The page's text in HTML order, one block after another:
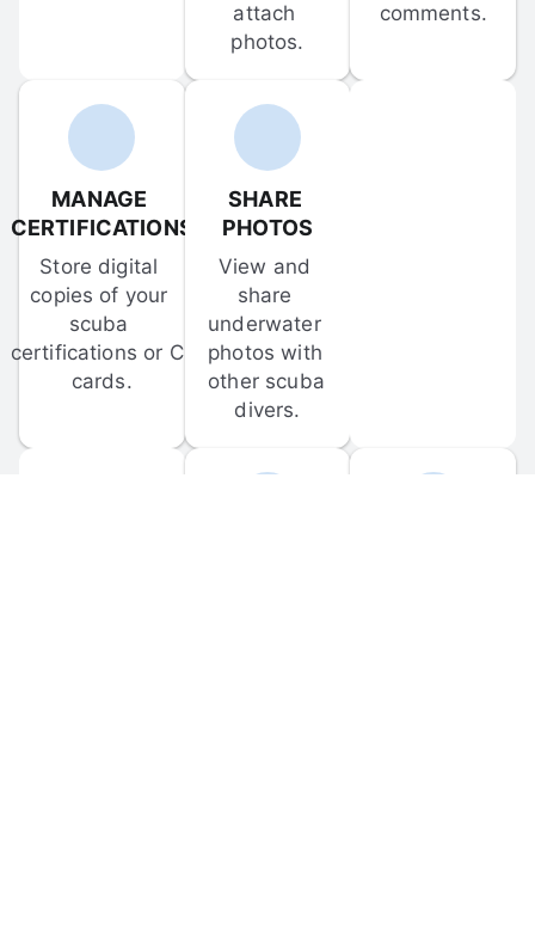
attach
photos.
comments.
MANAGE
CERTIFICATIONS
Store digital
copies of your
scuba
certifications or C-
cards.
SHARE
PHOTOS
View and
share
underwater
photos with
other scuba
divers.